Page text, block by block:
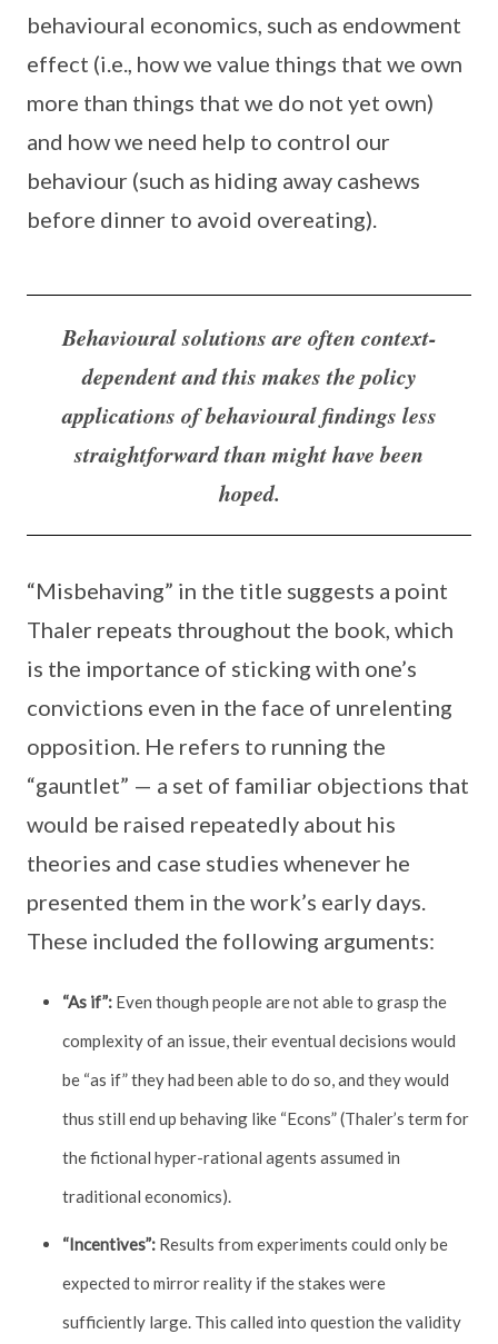
behavioural economics, such as endowment
effect (i.e., how we value things that we own
more than things that we do not yet own)
and how we need help to control our
behaviour (such as hiding away cashews
before dinner to avoid overeating).
Behavioural solutions are often context-
dependent and this makes the policy
applications of behavioural findings less
straightforward than might have been
hoped.
“Misbehaving” in the title suggests a point
Thaler repeats throughout the book, which
is the importance of sticking with one’s
convictions even in the face of unrelenting
opposition. He refers to running the
“gauntlet” — a set of familiar objections that
would be raised repeatedly about his
theories and case studies whenever he
presented them in the work’s early days.
These included the following arguments:
“As if”: Even though people are not able to grasp the
complexity of an issue, their eventual decisions would
be “as if” they had been able to do so, and they would
thus still end up behaving like “Econs” (Thaler’s term for
the fictional hyper-rational agents assumed in
traditional economics).
“Incentives”: Results from experiments could only be
expected to mirror reality if the stakes were
sufficiently large. This called into question the validity